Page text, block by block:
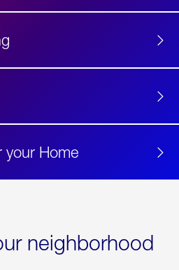
your Home
neighborhood